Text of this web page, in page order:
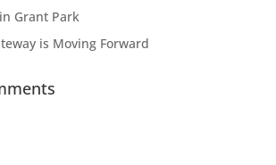
Grant Park
is Moving Forward